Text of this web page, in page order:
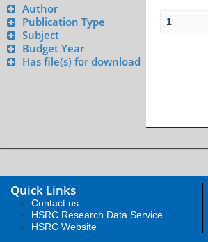
Author
Publication Type
Subject
Budget Year
Has file(s) for download
1
Quick Links
Contact us
HSRC Research Data Service
HSRC Website